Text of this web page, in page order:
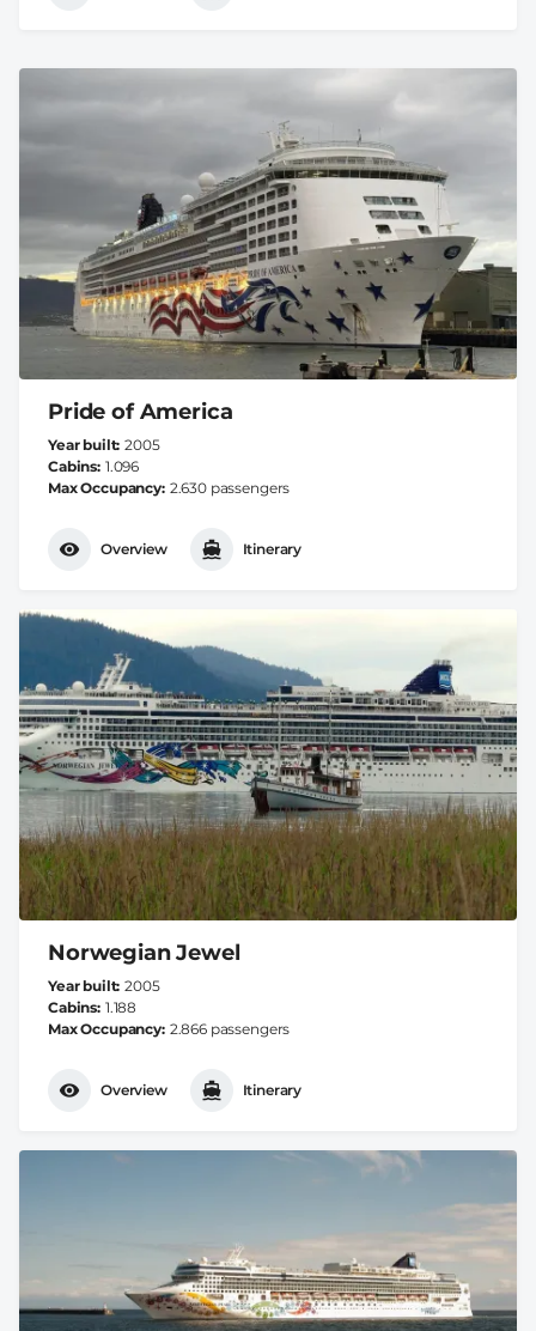
Pride of America
Year built 2005
Cabins 1.096
Max Occupancy 2.630 passengers
Overview Itinerary
Norwegian Jewel
Year built 2005
Cabins 1.188
Max Occupancy 2.866 passengers
Overview Itinerary